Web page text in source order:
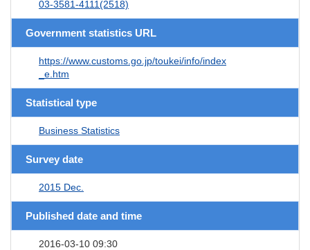
03-3581-4111(2518)
Government statistics URL
https://www.customs.go.jp/toukei/info/index
_e.htm
Statistical type
Business Statistics
Survey date
2015 Dec.
Published date and time
2016-03-10 09:30